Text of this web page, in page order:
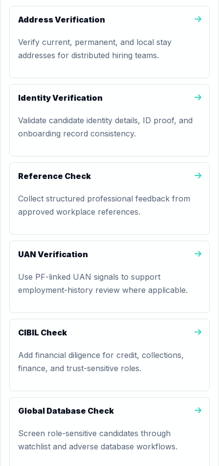
Address Verification
Verify current, permanent, and local stay
addresses for distributed hiring teams.
Identity Verification
Validate candidate identity details, ID proof, and
onboarding record consistency.
Reference Check
Collect structured professional feedback from
approved workplace references.
UAN Verification
Use PF-linked UAN signals to support
employment-history review where applicable.
CIBIL Check
Add financial diligence for credit, collections,
finance, and trust-sensitive roles.
Global Database Check
Screen role-sensitive candidates through
watchlist and adverse database workflows.